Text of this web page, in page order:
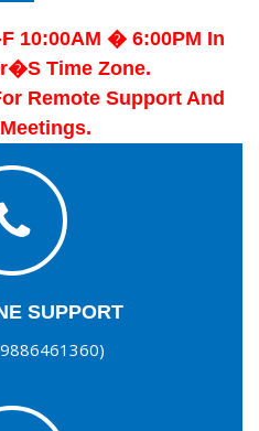
10:00AM � 6:00PM In
Time Zone.
Remote Support And
SUPPORT